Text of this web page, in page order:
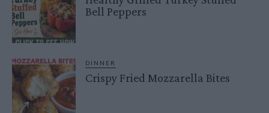
Bell Peppers
DINNER
Crispy Fried Mozzarella Bites